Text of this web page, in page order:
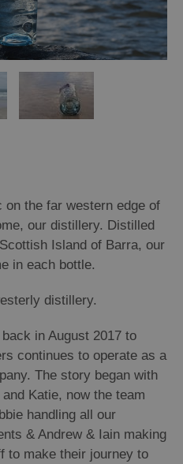
on the far western edge of
our distillery. Distilled
Island of Barra, our
in each bottle.
distillery.
in August 2017 to
continues to operate as a
The story began with
Katie, now the team
handling all our
& Andrew & Iain making
to make their journey to